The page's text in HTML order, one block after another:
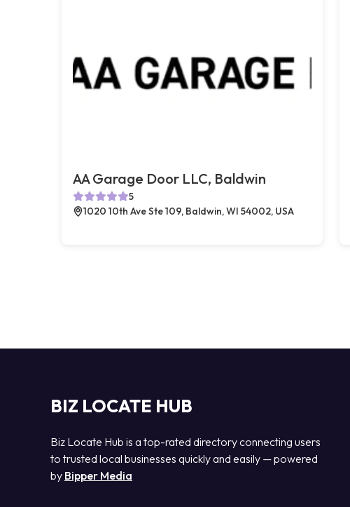
AA Garage Door LLC, Baldwin
5
1020 10th Ave Ste 109, Baldwin, WI 54002, USA
BIZ LOCATE HUB
Biz Locate Hub is a top-rated directory connecting users
to trusted local businesses quickly and easily — powered
by Bipper Media